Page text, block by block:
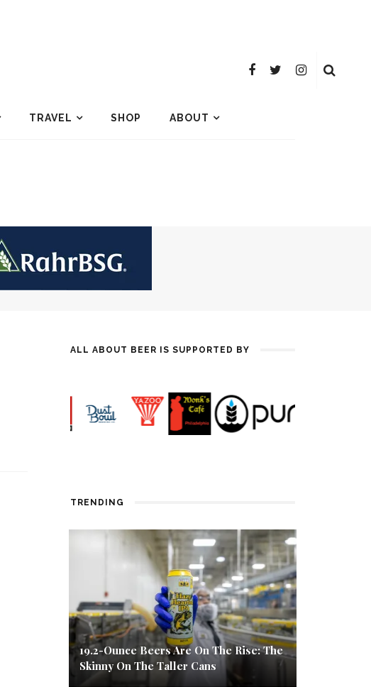
TRAVEL SHOP ABOUT
ALL ABOUT BEER IS SUPPORTED BY
TRENDING
19.2-Ounce Beers Are On The Rise: The
Skinny On The Taller Cans